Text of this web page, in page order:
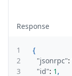
Response
1
{
2
"jsonrpc":
3
"id": 1 ,